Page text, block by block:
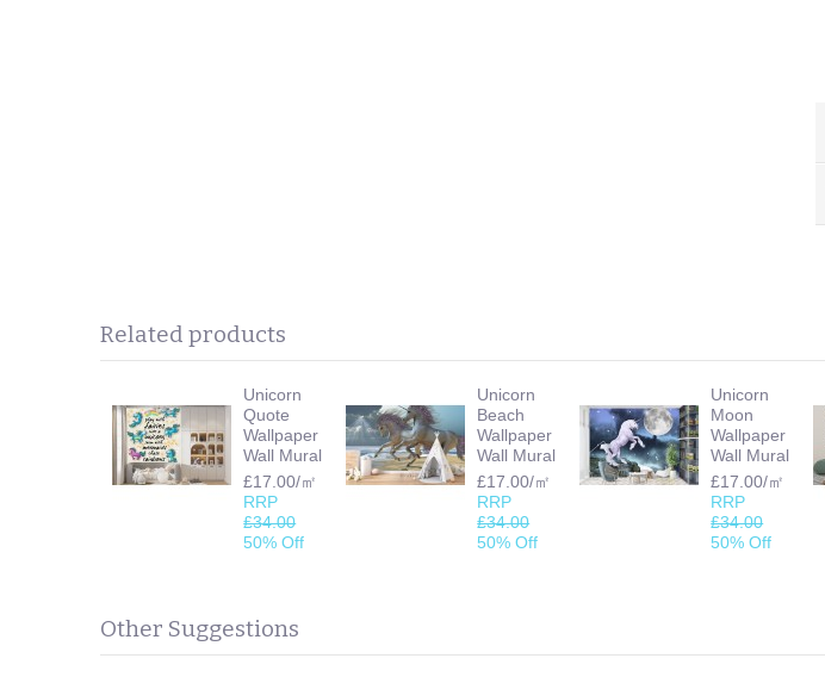
Related products
Unicorn
Quote
Wallpaper
Wall Mural
£17.00/㎡
RRP
£34.00
50% Off
Unicorn
Beach
Wallpaper
Wall Mural
£17.00/㎡
RRP
£34.00
50% Off
Unicorn
Moon
Wallpaper
Wall Mural
£17.00/㎡
RRP
£34.00
50% Off
Other Suggestions